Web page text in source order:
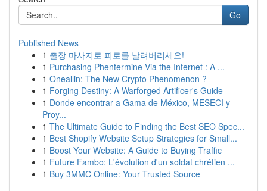
Go
Published News
1 출장 마사지로 피로를 날려버리세요!
1 Purchasing Phentermine Via the Internet : A ...
1 Oneallin: The New Crypto Phenomenon ?
1 Forging Destiny: A Warforged Artificer's Guide
1 Donde encontrar a Gama de México, MESECI y
Proy...
1 The Ultimate Guide to Finding the Best SEO Spec...
1 Best Shopify Website Setup Strategies for Small...
1 Boost Your Website: A Guide to Buying Traffic
1 Future Fambo: L'évolution d'un soldat chrétien ...
1 Buy 3MMC Online: Your Trusted Source